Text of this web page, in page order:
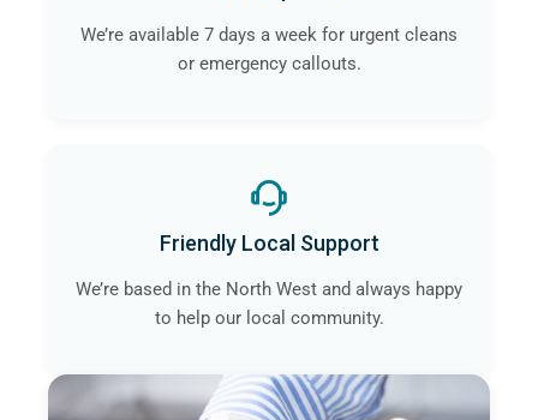
We’re available 7 days a week for urgent cleans
or emergency callouts.
Friendly Local Support
We’re based in the North West and always happy
to help our local community.